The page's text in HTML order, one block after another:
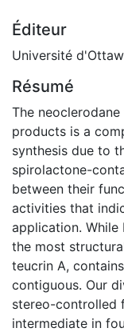
Éditeur
Université
Résumé
The
products is a
synthesis due to
spirolactone-
between their
activities that
application. While
the most
teucrin A,
contiguous. Our
stereo-controlled
intermediate in